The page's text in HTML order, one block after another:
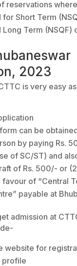
reservations
Short Term
Long Term (NSQF)
2023
is very easy
can be
by paying Rs.
of SC/ST) and
of Rs. 500/- or
favour of “Central
payable at
admission at
website for
profile